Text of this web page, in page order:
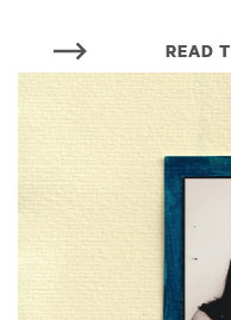
READ